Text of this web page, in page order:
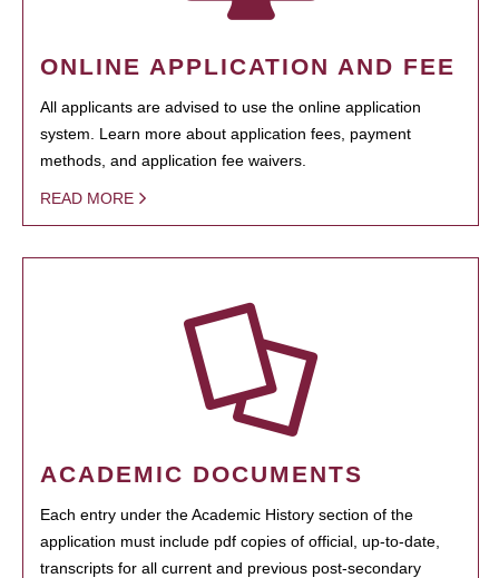
ONLINE APPLICATION AND FEE
All applicants are advised to use the online application
system. Learn more about application fees, payment
methods, and application fee waivers.
READ MORE
ACADEMIC DOCUMENTS
Each entry under the Academic History section of the
application must include pdf copies of official, up-to-date,
transcripts for all current and previous post-secondary